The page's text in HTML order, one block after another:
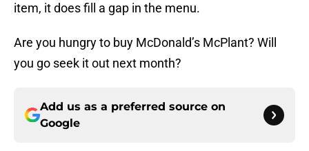
item, it does fill a gap in the menu.
Are you hungry to buy McDonald’s McPlant? Will
you go seek it out next month?
Add us as a preferred source on
Google